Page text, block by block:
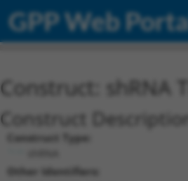
GPP Web
Construct: shRNA
Construct
Construct Type:
Other Identifiers: